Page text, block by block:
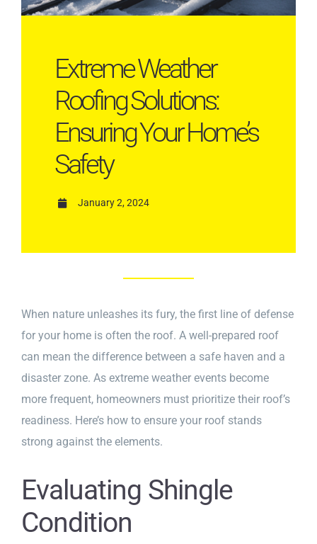
Extreme Weather
Roofing Solutions:
Ensuring Your Home’s
Safety
January 2, 2024
When nature unleashes its fury, the first line of defense
for your home is often the roof. A well-prepared roof
can mean the difference between a safe haven and a
disaster zone. As extreme weather events become
more frequent, homeowners must prioritize their roof’s
readiness. Here’s how to ensure your roof stands
strong against the elements.
Evaluating Shingle
Condition